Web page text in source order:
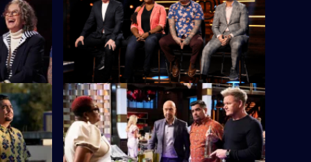
up in
Regional auditions conclude with
signature dishes presented by chefs from
the South.
S13 E8 · Birds of a Feather Mystery
Box
It's another Mystery Box Challenge - and
one region will begin the challenge 10